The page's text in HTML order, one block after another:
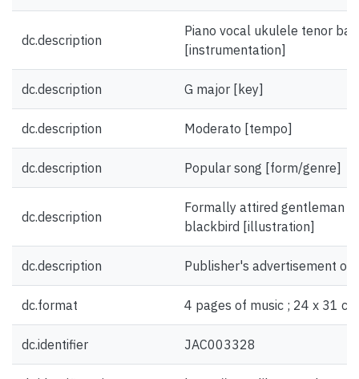
dc.description
Piano vocal ukulele tenor
[instrumentation]
dc.description G major [key]
dc.description Moderato [tempo]
dc.description Popular song [form/genre]
dc.description
Formally attired gentleman
blackbird [illustration]
dc.description Publisher's advertisement
dc.format 4 pages of music ; 24 x 31
dc.identifier JAC003328